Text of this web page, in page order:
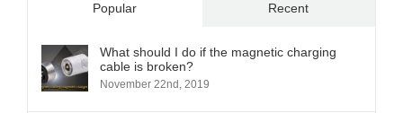
Popular Recent
What should I do if the magnetic charging
cable is broken?
November 22nd, 2019